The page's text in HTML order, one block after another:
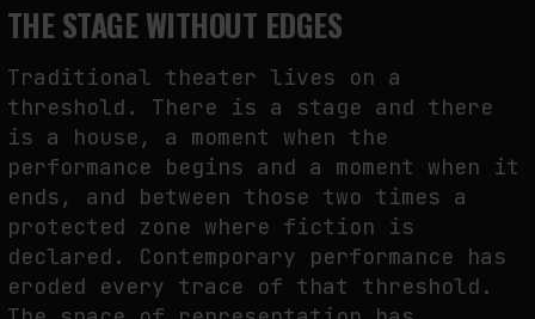
THE STAGE WITHOUT EDGES
Traditional theater lives on a
threshold. There is a stage and there
is a house, a moment when the
performance begins and a moment when it
ends, and between those two times a
protected zone where fiction is
declared. Contemporary performance has
eroded every trace of that threshold.